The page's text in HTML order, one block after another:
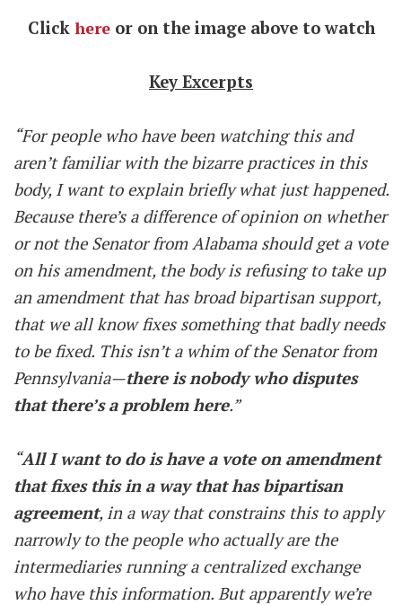
Click hereor on the image above to watch
Key Excerpts
“For people who have been watching this and
aren’t familiar with the bizarre practices in this
body, I want to explain briefly what just happened.
Because there’s a difference of opinion on whether
or not the Senator from Alabama should get a vote
on his amendment, the body is refusing to take up
an amendment that has broad bipartisan support,
that we all know fixes something that badly needs
to be fixed. This isn’t a whim of the Senator from
Pennsylvania—there is nobody who disputes
that there’s a problem here.”
“All I want to do is have a vote on amendment
that fixes this in a way that has bipartisan
agreement, in a way that constrains this to apply
narrowly to the people who actually are the
intermediaries running a centralized exchange
who have this information. But apparently we’re